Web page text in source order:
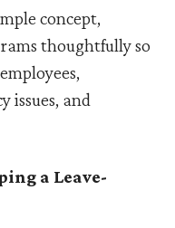
concept,
thoughtfully so
issues, and
a Leave-